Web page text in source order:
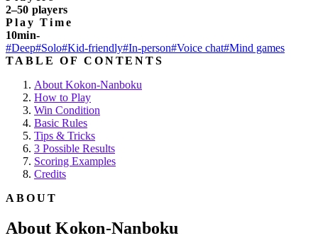
2–50 players
Play Time
10min-
#Deep#Solo#Kid-friendly#In-person#Voice chat#Mind games
TABLE OF CONTENTS
About Kokon-Nanboku
How to Play
Win Condition
Basic Rules
Tips & Tricks
3 Possible Results
Scoring Examples
Credits
ABOUT
About Kokon-Nanboku